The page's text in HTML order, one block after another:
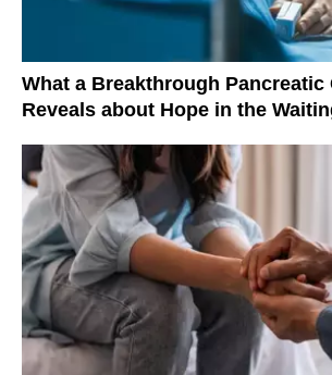
What a Breakthrough Pancreatic
Reveals about Hope in the